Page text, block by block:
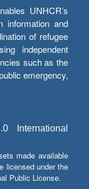
UNHCR’s
information and
of refugee
independent
such as the
emergency,
International
made available
licensed under the
Public License.